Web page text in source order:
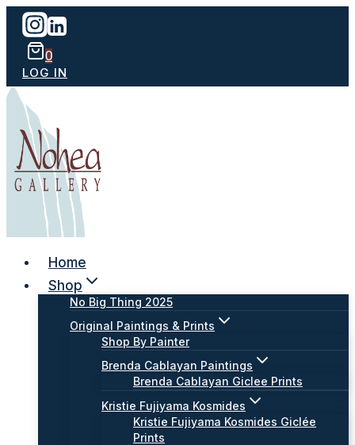
Skip
content
0
LOG IN
Home
Shop
No Big Thing 2025
Original Paintings & Prints
Shop By Painter
Brenda Cablayan Paintings
Brenda Cablayan Giclee Prints
Kristie Fujiyama Kosmides
Kristie Fujiyama Kosmides Giclée
Prints